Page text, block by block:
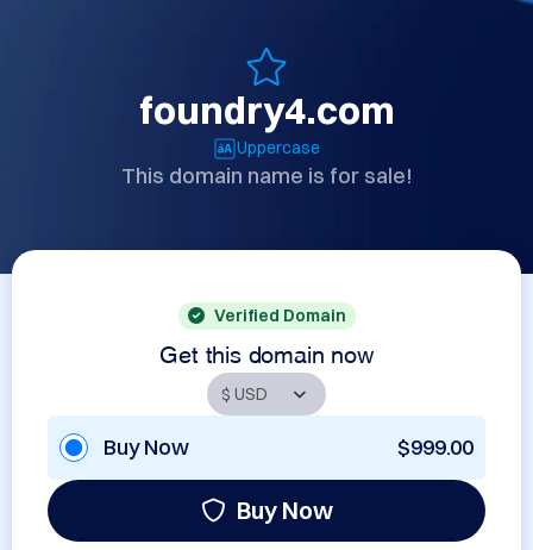
foundry4.com
Uppercase
This domain name is for sale!
Verified Domain
Get this domain now
Buy Now $999.00
Buy Now